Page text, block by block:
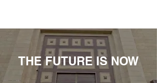
THE FUTURE IS NOW